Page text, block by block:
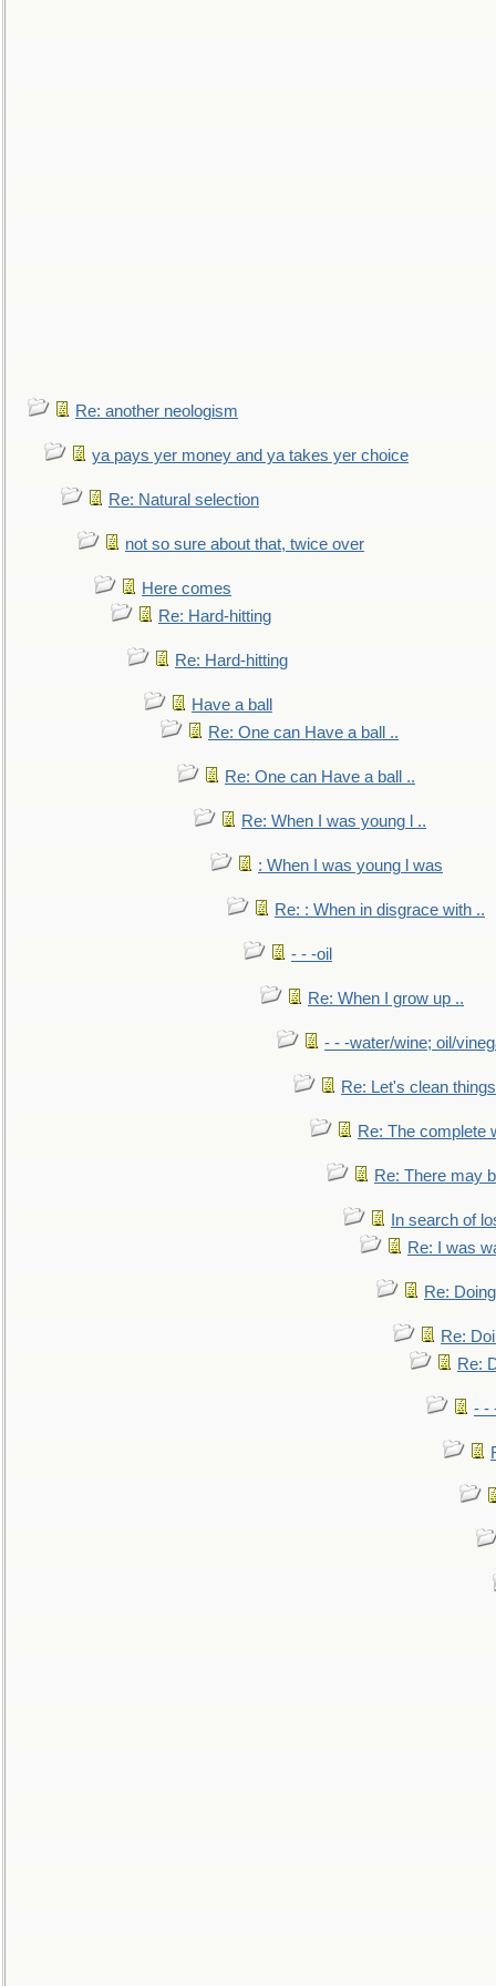
Re: another neologism
ya pays yer money and ya takes yer choice
Re: Natural selection
not so sure about that, twice over
Here comes
Re: Hard-hitting
Re: Hard-hitting
Have a ball
Re: One can Have a ball ..
Re: One can Have a ball ..
Re: When I was young l ..
: When I was young l was
Re: : When in disgrace with ..
- - -oil
Re: When I grow up ..
- - -water/wine; oil/
Re: Let's clean
Re: The complete
Re: There may
In search of
Re: I was
Re:
Re:
Re:
- -